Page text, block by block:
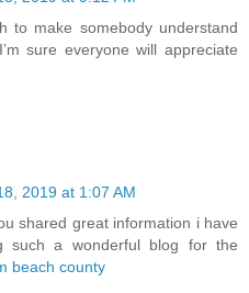
to make somebody understand
sure everyone will appreciate
2019 at 1:07 AM
shared great information i have
such a wonderful blog for the
beach county